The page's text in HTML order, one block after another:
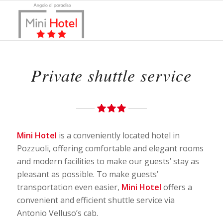
Private shuttle service
Mini Hotel is a conveniently located hotel in
Pozzuoli, offering comfortable and elegant rooms
and modern facilities to make our guests’ stay as
pleasant as possible. To make guests’
transportation even easier, Mini Hotel offers a
convenient and efficient shuttle service via
Antonio Velluso’s cab.